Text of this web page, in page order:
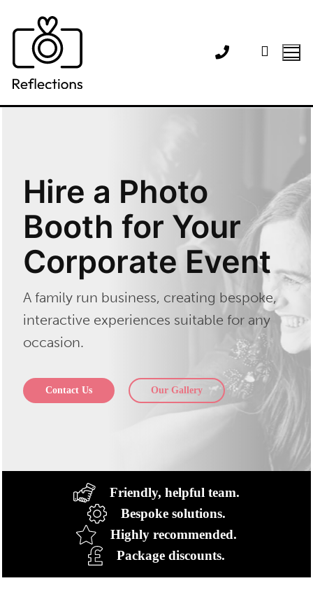
content
Hire a Photo
Booth for Your
Corporate Event
A family run business, creating bespoke,
interactive experiences suitable for any
occasion.
Contact Us Our Gallery
Friendly, helpful team.
Bespoke solutions.
Highly recommended.
Package discounts.